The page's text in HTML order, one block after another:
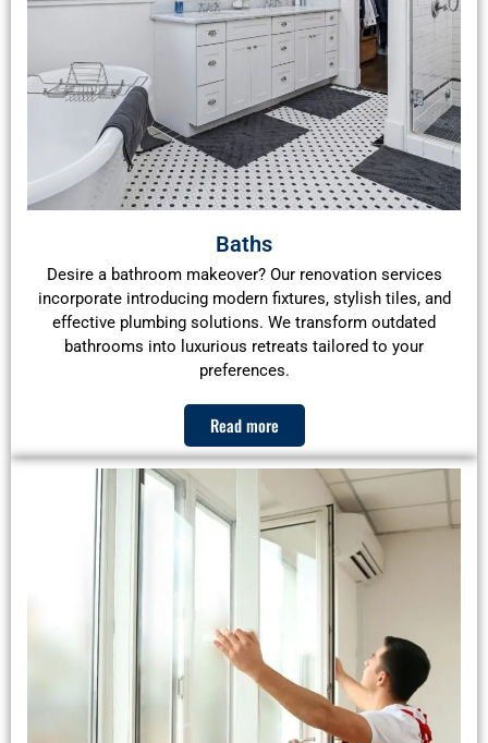
Baths
Desire a bathroom makeover? Our renovation services
incorporate introducing modern fixtures, stylish tiles, and
effective plumbing solutions. We transform outdated
bathrooms into luxurious retreats tailored to your
preferences.
Read more